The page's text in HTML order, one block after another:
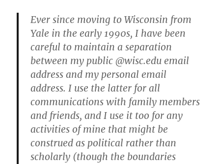
Ever since moving to Wisconsin from
Yale in the early 1990s, I have been
careful to maintain a separation
between my public @wisc.edu email
address and my personal email
address. I use the latter for all
communications with family members
and friends, and I use it too for any
activities of mine that might be
construed as political rather than
scholarly (though the boundaries